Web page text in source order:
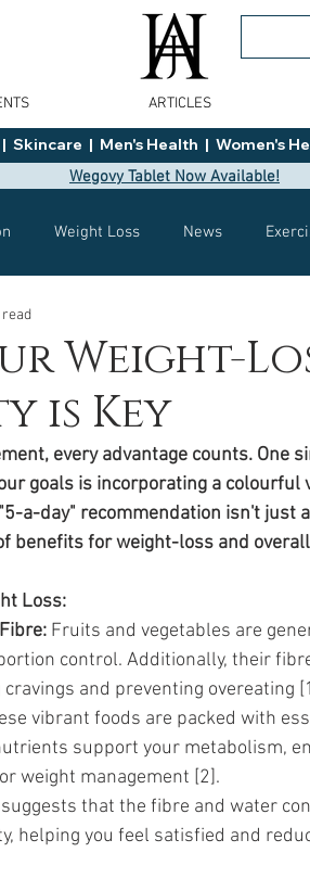
ARTICLES
|  Men's Health  |
Wegovy Tablet Now Available!
Weight Loss News
Tips
Weight Management
Retatrutide
Weight-
is Key
every advantage counts. One
goals is incorporating a colourful
a-day" recommendation isn't just
benefits for weight-loss and
Loss:
Fruits and vegetables are
control. Additionally, their
and preventing overeating
vibrant foods are packed with
support your metabolism,
weight management [2].
that the fibre and water
helping you feel satisfied and